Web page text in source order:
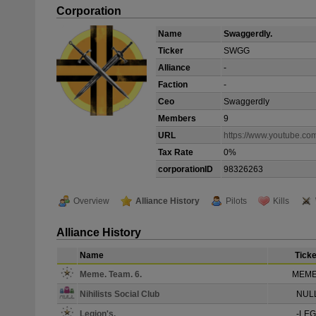
Corporation
Name
Swaggerdly.
Ticker
SWGG
Alliance
-
Faction
-
Ceo
Swaggerdly
Members
9
URL
https://
Tax Rate
0%
corporationID
98326263
Overview Alliance History Pilots Kills
Alliance History
Name
Meme. Team. 6.
Nihilists Social Club
Legion's.
-LEG.